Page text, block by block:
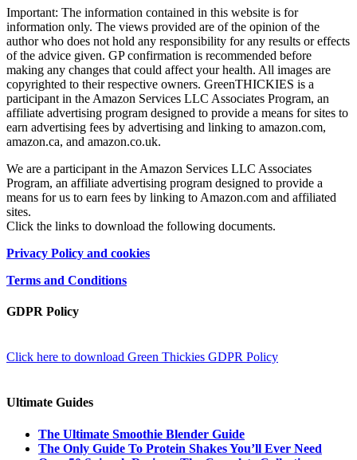
Important: The information contained in this website is for
information only. The views provided are of the opinion of the
author who does not hold any responsibility for any results or effects
of the advice given. GP confirmation is recommended before
making any changes that could affect your health. All images are
copyrighted to their respective owners. GreenTHICKIES is a
participant in the Amazon Services LLC Associates Program, an
affiliate advertising program designed to provide a means for sites to
earn advertising fees by advertising and linking to amazon.com,
amazon.ca, and amazon.co.uk.
We are a participant in the Amazon Services LLC Associates
Program, an affiliate advertising program designed to provide a
means for us to earn fees by linking to Amazon.com and affiliated
sites.
Click the links to download the following documents.
Privacy Policy and cookies
Terms and Conditions
GDPR Policy
Click here to download Green Thickies GDPR Policy
Ultimate Guides
The Ultimate Smoothie Blender Guide
The Only Guide To Protein Shakes You’ll Ever Need